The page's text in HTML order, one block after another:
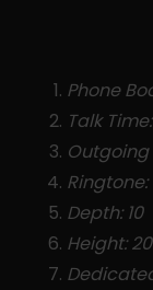
Phone
Talk
Outgoing
Ringtone:
Depth: 10
Height: 20